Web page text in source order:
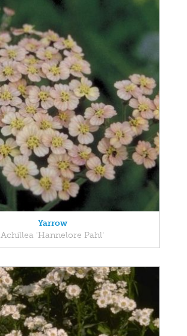
Yarrow
Achillea 'Hannelore Pahl'